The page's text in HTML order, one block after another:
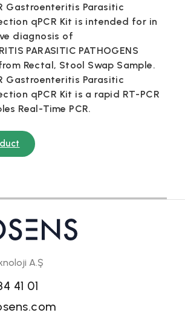
Gastroenteritis Parasitic
qPCR Kit is intended for in
diagnosis of
PARASITIC PATHOGENS
Rectal, Stool Swap Sample.
Gastroenteritis Parasitic
qPCR Kit is a rapid RT-PCR
Real-Time PCR.
A.Ş
41 01